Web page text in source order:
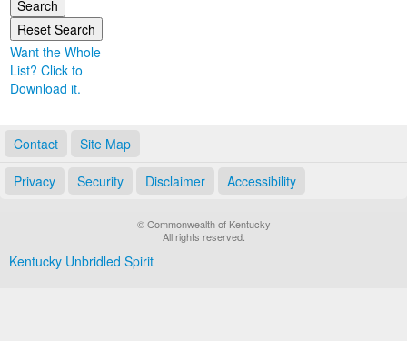
Want the Whole
List? Click to
Download it.
Contact Site Map
Privacy Security Disclaimer Accessibility
© Commonwealth of Kentucky
All rights reserved.
Kentucky Unbridled Spirit